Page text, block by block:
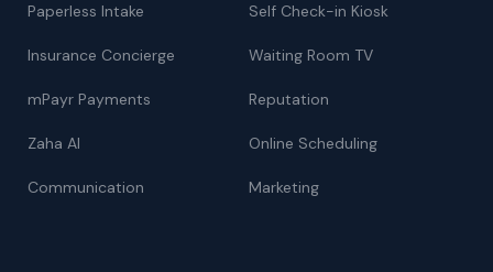
Paperless Intake
Insurance Concierge
mPayr Payments
Zaha AI
Communication
Self Check-in Kiosk
Waiting Room TV
Reputation
Online Scheduling
Marketing